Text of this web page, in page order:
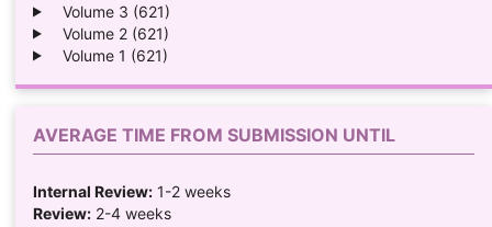
Volume 3 (621)
Volume 2 (621)
Volume 1 (621)
AVERAGE TIME FROM SUBMISSION UNTIL
Internal Review:1-2 weeks
Review:2-4 weeks